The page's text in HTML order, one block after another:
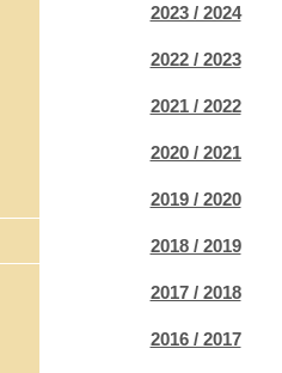
2023 / 2024
2022 / 2023
2021 / 2022
2020 / 2021
2019 / 2020
2018 / 2019
2017 / 2018
2016 / 2017